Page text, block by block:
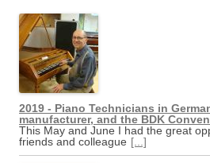
2019 - Piano Technicians in
manufacturer, and the BDK
This May and June I had the great
friends and colleague [...]